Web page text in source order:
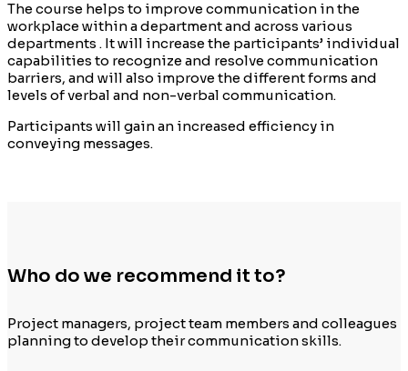
The course helps to improve communication in the
workplace within a department and across various
departments . It will increase the participants’ individual
capabilities to recognize and resolve communication
barriers, and will also improve the different forms and
levels of verbal and non-verbal communication.
Participants will gain an increased efficiency in
conveying messages.
Who do we recommend it to?
Project managers, project team members and colleagues
planning to develop theircommunicationskills.